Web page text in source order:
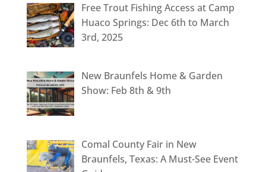
Free Trout Fishing Access at Camp
Huaco Springs: Dec 6th to March
3rd, 2025
New Braunfels Home & Garden
Show: Feb 8th & 9th
Comal County Fair in New
Braunfels, Texas: A Must-See Event